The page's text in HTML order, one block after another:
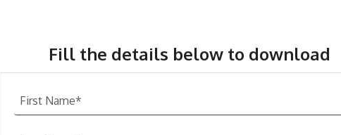
Fill the details below to download